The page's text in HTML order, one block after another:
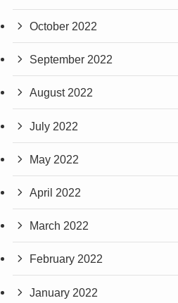
October 2022
September 2022
August 2022
July 2022
May 2022
April 2022
March 2022
February 2022
January 2022